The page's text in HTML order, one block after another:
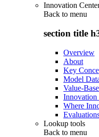
Innovation
Back to menu
section title
Overview
About
Key
Model
Value-
Innovation
Where
Lookup tools
Back to menu